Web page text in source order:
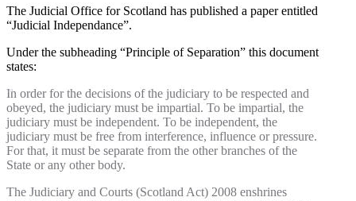
The Judicial Office for Scotland has published a paper entitled
“Judicial Independance”.
Under the subheading “Principle of Separation” this document
states:
In order for the decisions of the judiciary to be respected and
obeyed, the judiciary must be impartial. To be impartial, the
judiciary must be independent. To be independent, the
judiciary must be free from interference, influence or pressure.
For that, it must be separate from the other branches of the
State or any other body.
The Judiciary and Courts (Scotland Act) 2008 enshrines